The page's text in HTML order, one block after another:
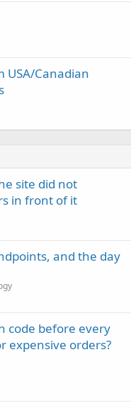
USA/Canadian
site did not
in front of it
and the day
code before every
expensive orders?